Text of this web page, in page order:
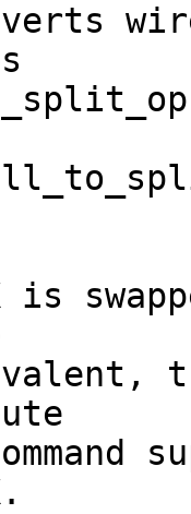
is